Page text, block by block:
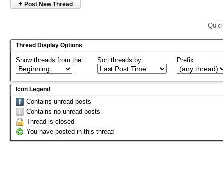
+ Post New Thread
Thread Display Options
Show threads from the... Sort threads by: Prefix
Icon Legend
Contains unread posts
Contains no unread posts
Thread is closed
You have posted in this thread